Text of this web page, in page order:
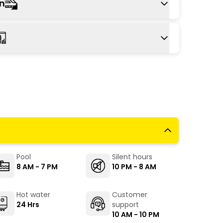
providing travellers with convenient and
station to Mandrem is Thivim railway
about a 51-minute drive away from The
Pool
8 AM - 7 PM
Silent hours
10 PM - 8 AM
Hot water
24 Hrs
Customer
support
10 AM - 10 PM